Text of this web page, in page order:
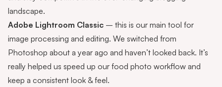
landscape.
Adobe Lightroom Classic – this is our main tool for
image processing and editing. We switched from
Photoshop about a year ago and haven’t looked back. It’s
really helped us speed up our food photo workflow and
keep a consistent look & feel.